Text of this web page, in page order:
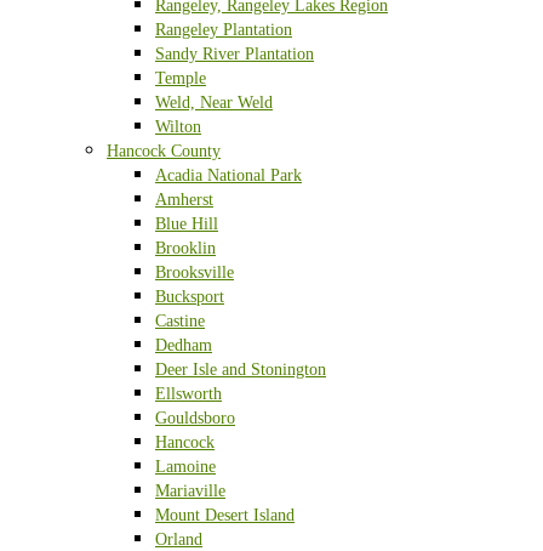
Rangeley, Rangeley Lakes Region
Rangeley Plantation
Sandy River Plantation
Temple
Weld, Near Weld
Wilton
Hancock County
Acadia National Park
Amherst
Blue Hill
Brooklin
Brooksville
Bucksport
Castine
Dedham
Deer Isle and Stonington
Ellsworth
Gouldsboro
Hancock
Lamoine
Mariaville
Mount Desert Island
Orland